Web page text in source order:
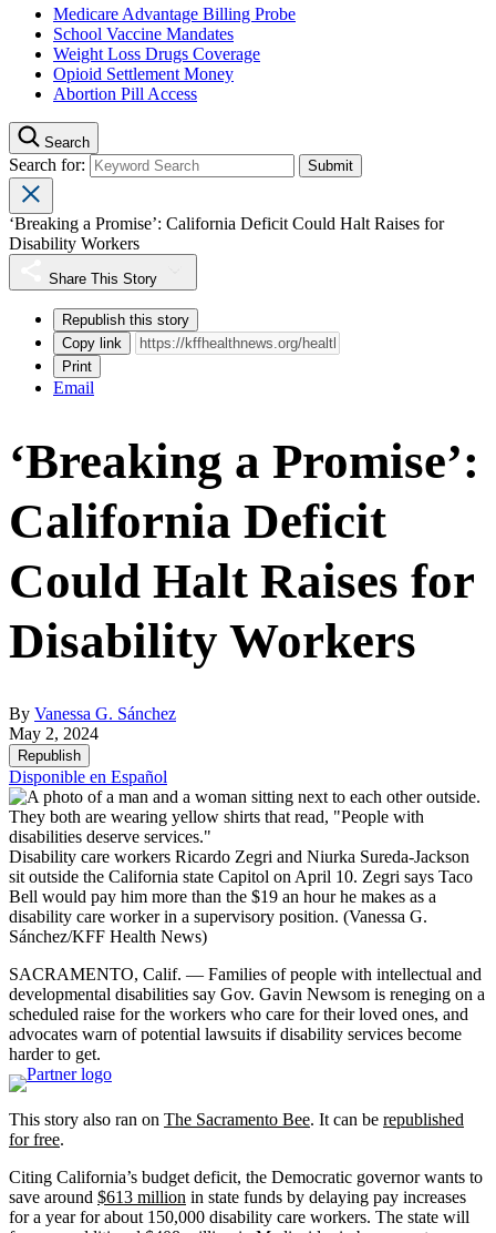
Medicare Advantage Billing Probe
School Vaccine Mandates
Weight Loss Drugs Coverage
Opioid Settlement Money
Abortion Pill Access
Search
Search for:
‘Breaking a Promise’: California Deficit Could Halt Raises for
Disability Workers
Share This Story
Republish this story
Copy link
Print
Email
‘Breaking a Promise’:
California Deficit
Could Halt Raises for
Disability Workers
By Vanessa G. Sánchez
May 2, 2024
Republish
Disponible en Español
Disability care workers Ricardo Zegri and Niurka Sureda-Jackson
sit outside the California state Capitol on April 10. Zegri says Taco
Bell would pay him more than the $19 an hour he makes as a
disability care worker in a supervisory position. (Vanessa G.
Sánchez/KFF Health News)
SACRAMENTO, Calif. — Families of people with intellectual and
developmental disabilities say Gov. Gavin Newsom is reneging on a
scheduled raise for the workers who care for their loved ones, and
advocates warn of potential lawsuits if disability services become
harder to get.
This story also ran on The Sacramento Bee. It can be republished
for free.
Citing California’s budget deficit, the Democratic governor wants to
save around $613 million in state funds by delaying pay increases
for a year for about 150,000 disability care workers. The state will